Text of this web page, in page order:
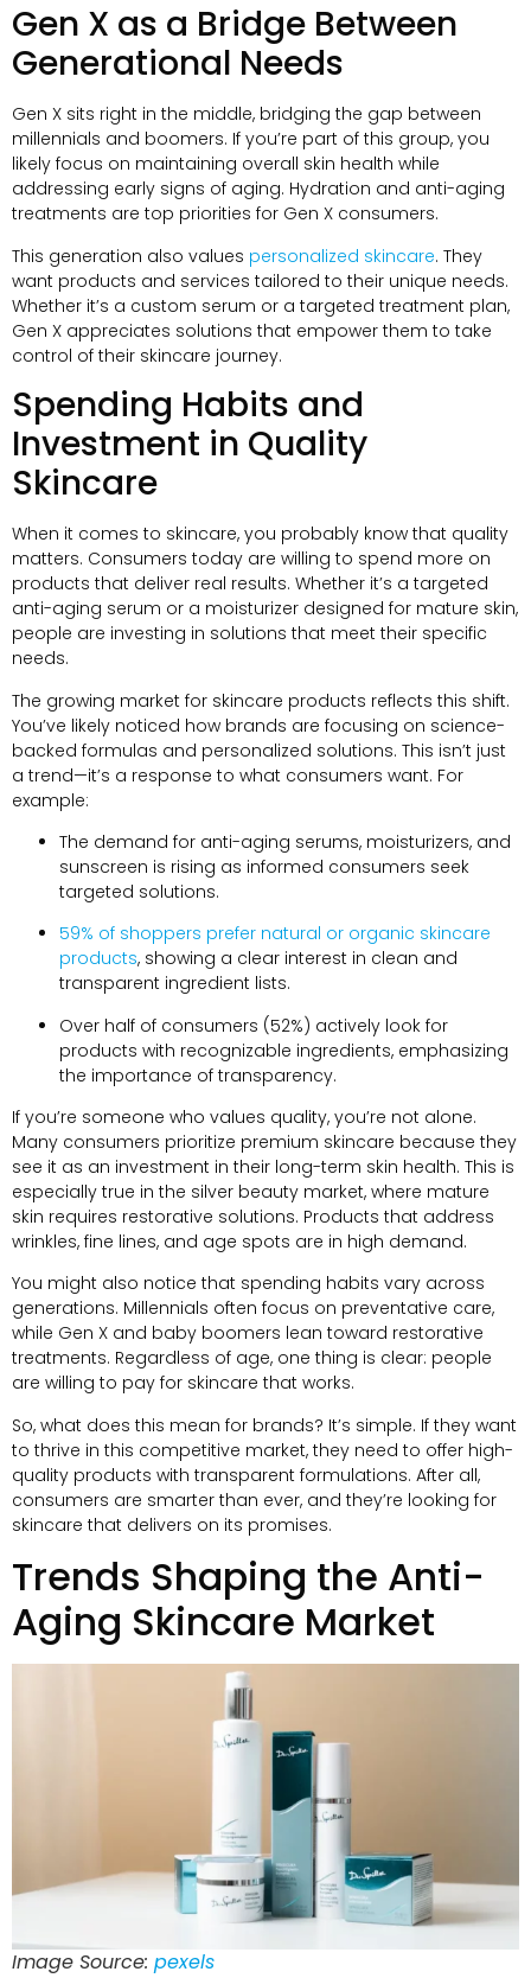
Gen X as a Bridge Between
Generational Needs
Gen X sits right in the middle, bridging the gap between
millennials and boomers. If you’re part of this group, you
likely focus on maintaining overall skin health while
addressing early signs of aging. Hydration and anti-aging
treatments are top priorities for Gen X consumers.
This generation also values personalized skincare. They
want products and services tailored to their unique needs.
Whether it’s a custom serum or a targeted treatment plan,
Gen X appreciates solutions that empower them to take
control of their skincare journey.
Spending Habits and
Investment in Quality
Skincare
When it comes to skincare, you probably know that quality
matters. Consumers today are willing to spend more on
products that deliver real results. Whether it’s a targeted
anti-aging serum or a moisturizer designed for mature skin,
people are investing in solutions that meet their specific
needs.
The growing market for skincare products reflects this shift.
You’ve likely noticed how brands are focusing on science-
backed formulas and personalized solutions. This isn’t just
a trend—it’s a response to what consumers want. For
example:
The demand for anti-aging serums, moisturizers, and
sunscreen is rising as informed consumers seek
targeted solutions.
59% of shoppers prefer natural or organic skincare
products, showing a clear interest in clean and
transparent ingredient lists.
Over half of consumers (52%) actively look for
products with recognizable ingredients, emphasizing
the importance of transparency.
If you’re someone who values quality, you’re not alone.
Many consumers prioritize premium skincare because they
see it as an investment in their long-term skin health. This is
especially true in the silver beauty market, where mature
skin requires restorative solutions. Products that address
wrinkles, fine lines, and age spots are in high demand.
You might also notice that spending habits vary across
generations. Millennials often focus on preventative care,
while Gen X and baby boomers lean toward restorative
treatments. Regardless of age, one thing is clear: people
are willing to pay for skincare that works.
So, what does this mean for brands? It’s simple. If they want
to thrive in this competitive market, they need to offer high-
quality products with transparent formulations. After all,
consumers are smarter than ever, and they’re looking for
skincare that delivers on its promises.
Trends Shaping the Anti-
Aging Skincare Market
Image Source: pexels